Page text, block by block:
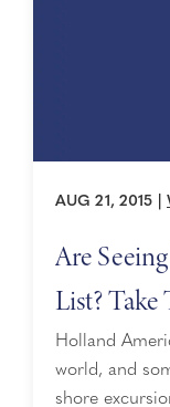
AUG 21, 2015
Are
List?
Holland
world, and
shore